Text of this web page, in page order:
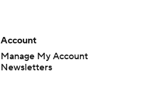
Account
Manage My Account
Newsletters